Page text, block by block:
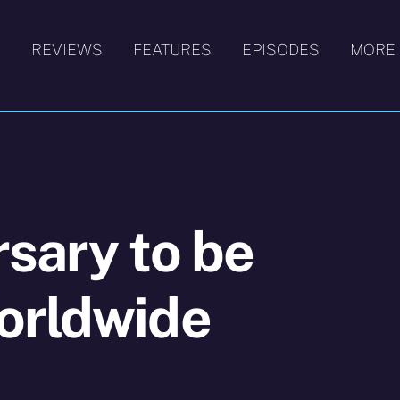
REVIEWS FEATURES EPISODES MORE
to be